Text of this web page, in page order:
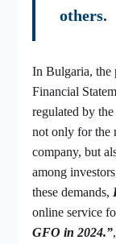
others.
In Bulgaria, the
Financial
regulated by
not only for the
company, but
among
these demands,
online service
GFO in 2024.”